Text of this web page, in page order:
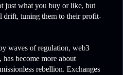
just what you buy or like, but
drift, tuning them to their profit-
waves of regulation, web3
become more about
rebellion. Exchanges